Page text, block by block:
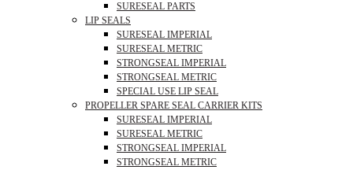
SURESEAL PARTS
LIP SEALS
SURESEAL IMPERIAL
SURESEAL METRIC
STRONGSEAL IMPERIAL
STRONGSEAL METRIC
SPECIAL USE LIP SEAL
PROPELLER SPARE SEAL CARRIER KITS
SURESEAL IMPERIAL
SURESEAL METRIC
STRONGSEAL IMPERIAL
STRONGSEAL METRIC